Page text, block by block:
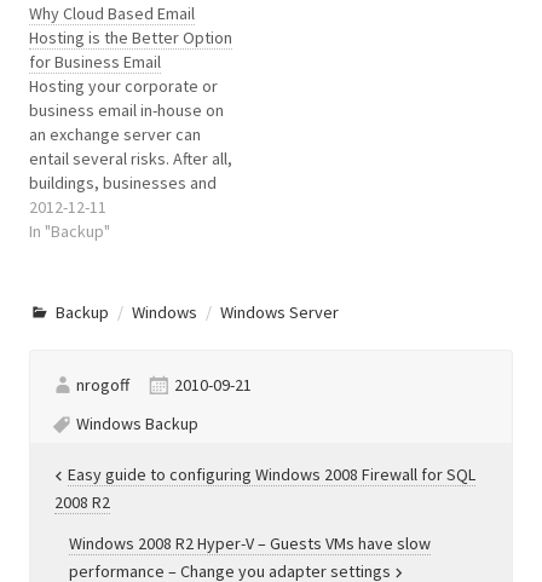
Why Cloud Based Email
Hosting is the Better Option
for Business Email
Hosting your corporate or
business email in-house on
an exchange server can
entail several risks. After all,
buildings, businesses and
even people have no
guarantee of always
earthquakes happen all the
time, and severe damage
businesses. If the building…
2012-12-11
In "Backup"
Backup Windows Windows Server
nrogoff
2010-09-21
Windows Backup
Post
navigation
Easy guide to configuring Windows 2008 Firewall for SQL
2008 R2
Windows 2008 R2 Hyper-V – Guests VMs have slow
performance – Change you adapter settings